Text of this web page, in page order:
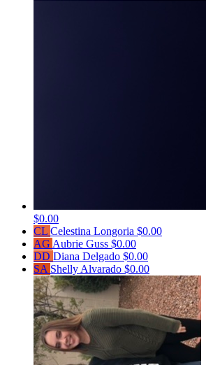
$0.00
CL Celestina Longoria $0.00
AG Aubrie Guss $0.00
DD Diana Delgado $0.00
SA Shelly Alvarado $0.00